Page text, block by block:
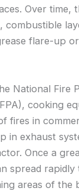
Over time,
combustible
flare-up
National Fire
cooking
fires in
in exhaust
Once a
spread
areas of the